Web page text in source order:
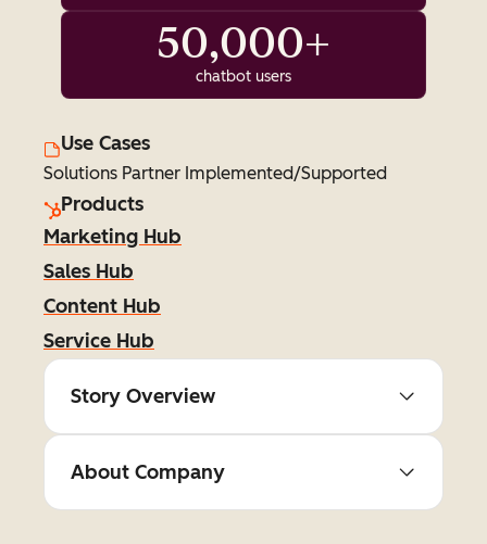
50,000+
chatbot users
Use Cases
Solutions Partner Implemented/Supported
Products
Marketing Hub
Sales Hub
Content Hub
Service Hub
Story Overview
About Company